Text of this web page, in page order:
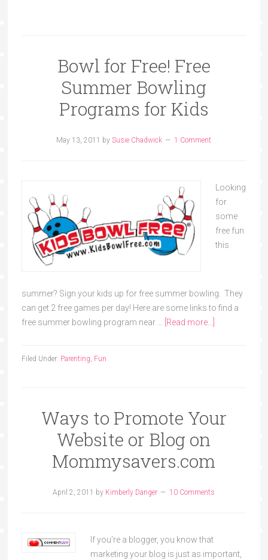
Bowl for Free! Free
Summer Bowling
Programs for Kids
May 13, 2011 bySusie Chadwick 1 Comment
Looking
for
some
free fun
this
summer? Sign your kids up for free summer bowling. They
can get 2 free games per day! Here are some links to find a
free summer bowling program near … [Read more...]
Filed Under: Parenting, Fun
Ways to Promote Your
Website or Blog on
Mommysavers.com
April 2, 2011 by Kimberly Danger 10 Comments
If you're a blogger, you know that
marketing your blog is just as important,